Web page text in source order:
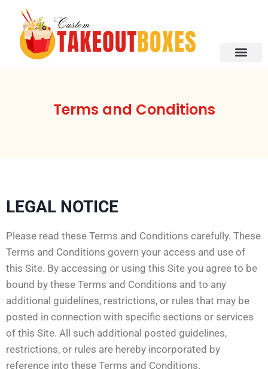
Terms and Conditions
LEGAL NOTICE
Please read these Terms and Conditions carefully. These
Terms and Conditions govern your access and use of
this Site. By accessing or using this Site you agree to be
bound by these Terms and Conditions and to any
additional guidelines, restrictions, or rules that may be
posted in connection with specific sections or services
of this Site. All such additional posted guidelines,
restrictions, or rules are hereby incorporated by
reference into these Terms and Conditions.